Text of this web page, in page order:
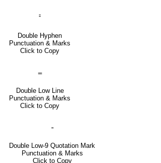
⹀
Double Hyphen
Punctuation & Marks
Click to Copy
Double Low Line
Punctuation & Marks
Click to Copy
Double Low-9 Quotation Mark
Punctuation & Marks
Click to Copy